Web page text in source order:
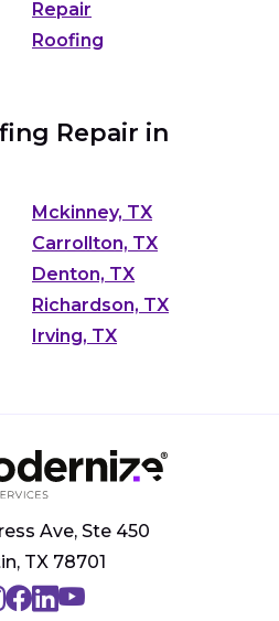
Repair
Roofing
Repair in
Mckinney, TX
Carrollton, TX
Denton, TX
Richardson, TX
Irving, TX
Ave, Ste 450
TX 78701